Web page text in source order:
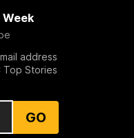
address
Top Stories
GO